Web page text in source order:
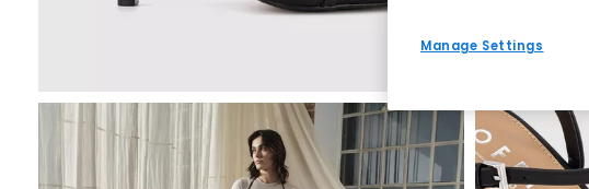
Manage Settings